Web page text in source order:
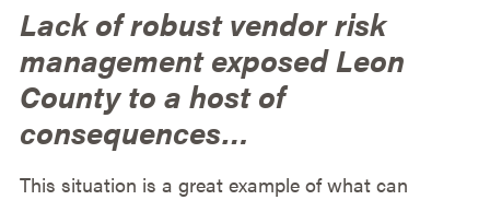
Lack of robust vendor risk
management exposed Leon
County to a host of
consequences…
This situation is a great example of what can